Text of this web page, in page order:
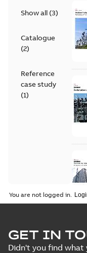
Show all (3)
Catalogue
(2)
Reference
case study
(1)
You are not logged in.
GET IN
Didn't you find what